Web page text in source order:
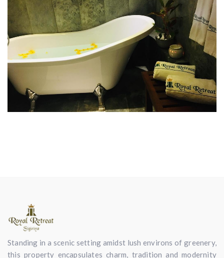
Standing in a scenic setting amidst lush environs of greenery,
this property encapsulates charm, tradition and modernity